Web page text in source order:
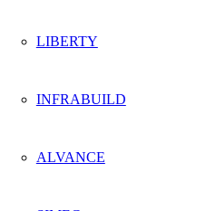
LIBERTY
INFRABUILD
ALVANCE